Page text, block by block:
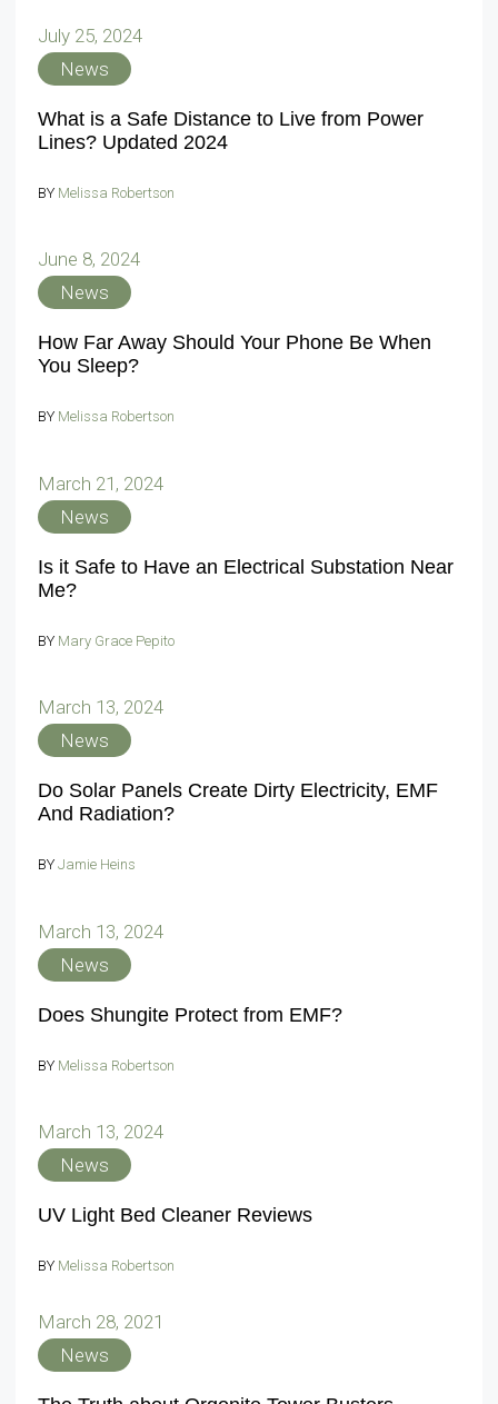
July 25, 2024
News
What is a Safe Distance to Live from Power
Lines? Updated 2024
BY Melissa Robertson
June 8, 2024
News
How Far Away Should Your Phone Be When
You Sleep?
BY Melissa Robertson
March 21, 2024
News
Is it Safe to Have an Electrical Substation Near
Me?
BY Mary Grace Pepito
March 13, 2024
News
Do Solar Panels Create Dirty Electricity, EMF
And Radiation?
BY Jamie Heins
March 13, 2024
News
Does Shungite Protect from EMF?
BY Melissa Robertson
March 13, 2024
News
UV Light Bed Cleaner Reviews
BY Melissa Robertson
March 28, 2021
News